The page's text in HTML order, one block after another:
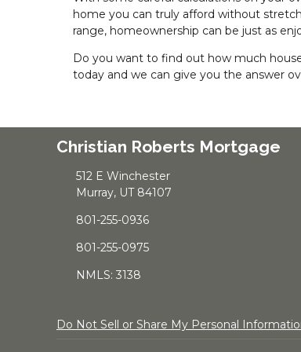
home you can truly afford without
range, homeownership can be just as
Do you want to find out how much
today and we can give you the answer
Christian Roberts Mortgage
512 E Winchester
Murray, UT 84107
801-255-0936
801-255-0975
NMLS: 3138
Do Not Sell or Share My Personal